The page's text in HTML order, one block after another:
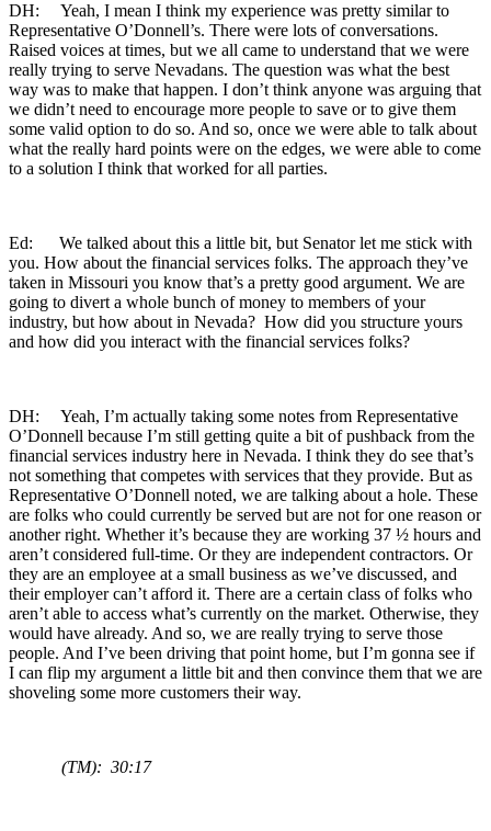
DH: Yeah, I mean I think my experience was pretty similar to
Representative O’Donnell’s. There were lots of conversations.
Raised voices at times, but we all came to understand that we were
really trying to serve Nevadans. The question was what the best
way was to make that happen. I don’t think anyone was arguing that
we didn’t need to encourage more people to save or to give them
some valid option to do so. And so, once we were able to talk about
what the really hard points were on the edges, we were able to come
to a solution I think that worked for all parties.
Ed: We talked about this a little bit, but Senator let me stick with
you. How about the financial services folks. The approach they’ve
taken in Missouri you know that’s a pretty good argument. We are
going to divert a whole bunch of money to members of your
industry, but how about in Nevada? How did you structure yours
and how did you interact with the financial services folks?
DH: Yeah, I’m actually taking some notes from Representative
O’Donnell because I’m still getting quite a bit of pushback from the
financial services industry here in Nevada. I think they do see that’s
not something that competes with services that they provide. But as
Representative O’Donnell noted, we are talking about a hole. These
are folks who could currently be served but are not for one reason or
another right. Whether it’s because they are working 37 ½ hours and
aren’t considered full-time. Or they are independent contractors. Or
they are an employee at a small business as we’ve discussed, and
their employer can’t afford it. There are a certain class of folks who
aren’t able to access what’s currently on the market. Otherwise, they
would have already. And so, we are really trying to serve those
people. And I’ve been driving that point home, but I’m gonna see if
I can flip my argument a little bit and then convince them that we are
shoveling some more customers their way.
(TM): 30:17